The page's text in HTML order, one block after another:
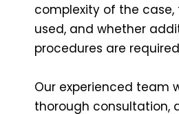
complexity of the
used, and whether
procedures are
Our experienced team
thorough consultation,